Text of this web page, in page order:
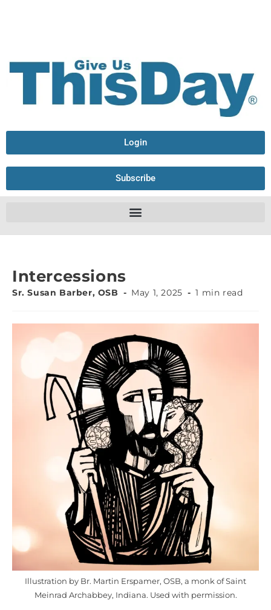
Login
Subscribe
Intercessions
Sr. Susan Barber, OSB May 1, 2025 1 min read
Illustration by Br. Martin Erspamer, OSB, a monk of Saint
Meinrad Archabbey, Indiana. Used with permission.